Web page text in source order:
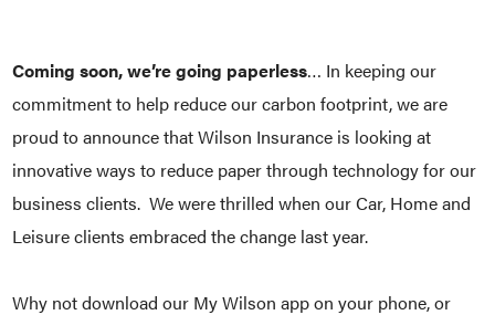
Coming soon, we’re going paperless… In keeping our
commitment to help reduce our carbon footprint, we are
proud to announce that Wilson Insurance is looking at
innovative ways to reduce paper through technology for our
business clients. We were thrilled when our Car, Home and
Leisure clients embraced the change last year.
Why not download our My Wilson app on your phone, or